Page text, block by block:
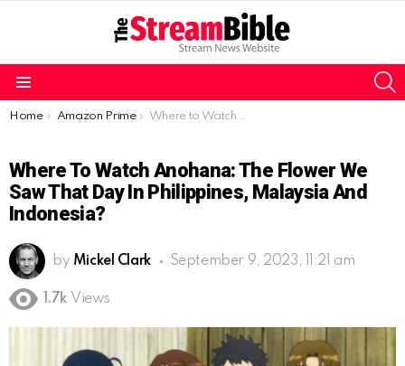
You are here:
Home Amazon Prime Where to Watch Anohana: The Flower We Saw That Day in Philippines, Malaysia and Indonesia?
Where To Watch Anohana: The Flower We
Saw That Day In Philippines, Malaysia And
Indonesia?
by Mickel Clark September 9, 2023, 11:21 am
1.7k Views